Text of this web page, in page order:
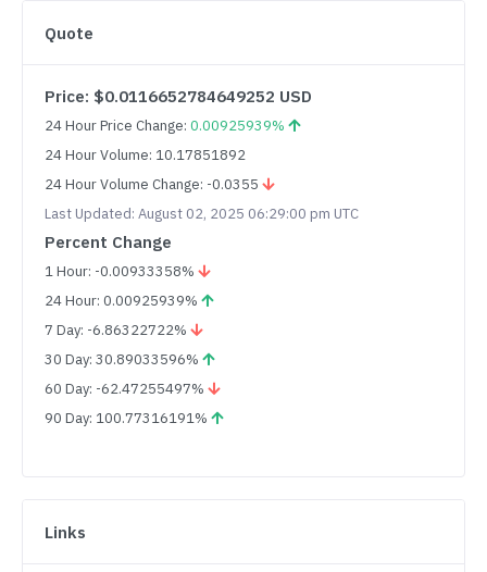
Quote
Price: $0.0116652784649252 USD
24 Hour Price Change: 0.00925939%
24 Hour Volume: 10.17851892
24 Hour Volume Change: -0.0355
Last Updated: August 02, 2025 06:29:00 pm UTC
Percent Change
1 Hour: -0.00933358%
24 Hour: 0.00925939%
7 Day: -6.86322722%
30 Day: 30.89033596%
60 Day: -62.47255497%
90 Day: 100.77316191%
Links